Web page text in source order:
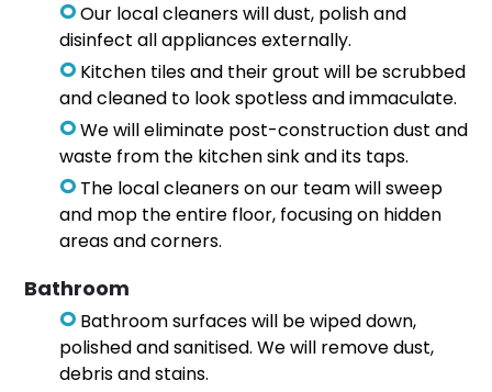
Our local cleaners will dust, polish and
disinfect all appliances externally.
Kitchen tiles and their grout will be scrubbed
and cleaned to look spotless and immaculate.
We will eliminate post-construction dust and
waste from the kitchen sink and its taps.
The local cleaners on our team will sweep
and mop the entire floor, focusing on hidden
areas and corners.
Bathroom
Bathroom surfaces will be wiped down,
polished and sanitised. We will remove dust,
debris and stains.